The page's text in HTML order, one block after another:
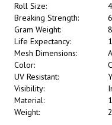
Roll Size:
Breaking Strength:
Gram Weight:
Life Expectancy:
Mesh Dimensions:
Color:
UV Resistant:
Visibility:
Material:
Weight: